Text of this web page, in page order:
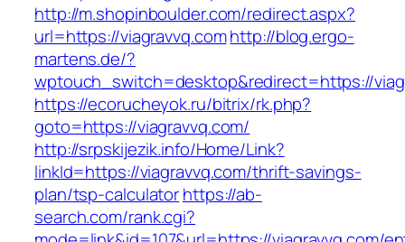
http://m.shopinboulder.com/redirect.aspx?
url=https://viagravvq.comhttp://blog.ergo-
martens.de/?
wptouch_switch=desktop&redirect=https://
https://ecorucheyok.ru/bitrix/rk.php?
goto=https://viagravvq.com/
http://srpskijezik.info/Home/Link?
linkId=https://viagravvq.com/thrift-savings-
plan/tsp-calculatorhttps://ab-
search.com/rank.cgi?